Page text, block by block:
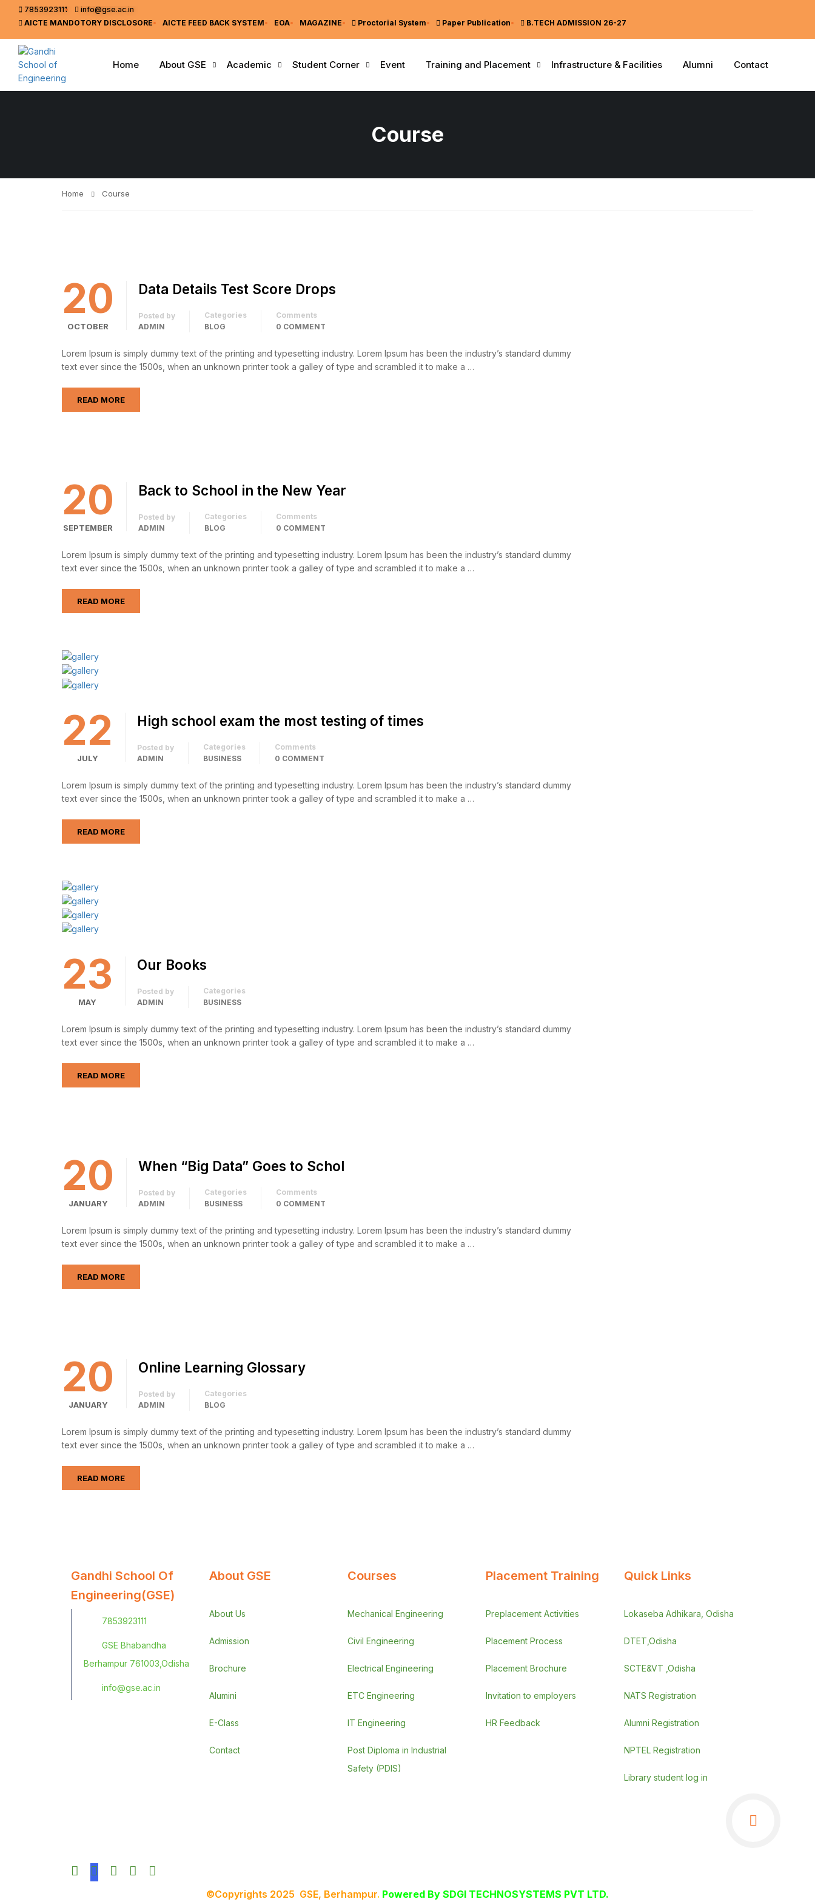
7853923111
info@gse.ac.in
AICTE MANDOTORY DISCLOSORE AICTE FEED BACK SYSTEM EOA MAGAZINE Proctorial System Paper Publication B.TECH ADMISSION 26-27
Home About GSE Academic Student Corner Event Training and Placement Infrastructure & Facilities Alumni Contact
Course
Home Course
20
OCTOBER
Data Details Test Score Drops
Posted by
ADMIN
Categories
BLOG
Comments
0 COMMENT
Lorem Ipsum is simply dummy text of the printing and typesetting industry. Lorem Ipsum has been the industry’s standard dummy
text ever since the 1500s, when an unknown printer took a galley of type and scrambled it to make a …
READ MORE
20
SEPTEMBER
Back to School in the New Year
Posted by
ADMIN
Categories
BLOG
Comments
0 COMMENT
Lorem Ipsum is simply dummy text of the printing and typesetting industry. Lorem Ipsum has been the industry’s standard dummy
text ever since the 1500s, when an unknown printer took a galley of type and scrambled it to make a …
READ MORE
22
JULY
High school exam the most testing of times
Posted by
ADMIN
Categories
BUSINESS
Comments
0 COMMENT
Lorem Ipsum is simply dummy text of the printing and typesetting industry. Lorem Ipsum has been the industry’s standard dummy
text ever since the 1500s, when an unknown printer took a galley of type and scrambled it to make a …
READ MORE
23
MAY
Our Books
Posted by
ADMIN
Categories
BUSINESS
Lorem Ipsum is simply dummy text of the printing and typesetting industry. Lorem Ipsum has been the industry’s standard dummy
text ever since the 1500s, when an unknown printer took a galley of type and scrambled it to make a …
READ MORE
20
JANUARY
When “Big Data” Goes to Schol
Posted by
ADMIN
Categories
BUSINESS
Comments
0 COMMENT
Lorem Ipsum is simply dummy text of the printing and typesetting industry. Lorem Ipsum has been the industry’s standard dummy
text ever since the 1500s, when an unknown printer took a galley of type and scrambled it to make a …
READ MORE
20
JANUARY
Online Learning Glossary
Posted by
ADMIN
Categories
BLOG
Lorem Ipsum is simply dummy text of the printing and typesetting industry. Lorem Ipsum has been the industry’s standard dummy
text ever since the 1500s, when an unknown printer took a galley of type and scrambled it to make a …
READ MORE
Gandhi School Of
Engineering(GSE)
7853923111
GSE Bhabandha
Berhampur 761003,Odisha
info@gse.ac.in
About GSE
About Us
Admission
Brochure
Alumini
E-Class
Contact
Courses
Mechanical Engineering
Civil Engineering
Electrical Engineering
ETC Engineering
IT Engineering
Post Diploma in Industrial
Safety (PDIS)
Placement Training
Preplacement Activities
Placement Process
Placement Brochure
Invitation to employers
HR Feedback
Quick Links
Lokaseba Adhikara, Odisha
DTET,Odisha
SCTE&VT ,Odisha
NATS Registration
Alumni Registration
NPTEL Registration
Library student log in
©Copyrights 2025 GSE, Berhampur. Powered By SDGI TECHNOSYSTEMS PVT LTD.